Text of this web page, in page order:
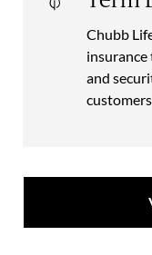
Chubb
and
customers